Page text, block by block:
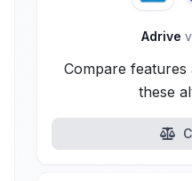
Adrive
Compare
these